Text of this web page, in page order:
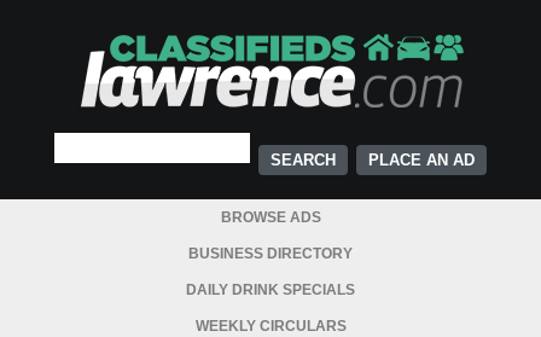
PLACE AN AD
BROWSE ADS
BUSINESS DIRECTORY
DAILY DRINK SPECIALS
WEEKLY CIRCULARS